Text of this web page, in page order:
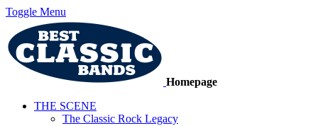
Toggle Menu
Homepage
THE SCENE
The Classic Rock Legacy